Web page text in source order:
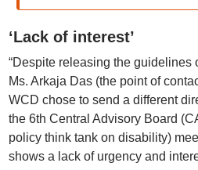
‘Lack of interest’
“Despite releasing the guidelines
Ms. Arkaja Das (the point of
WCD chose to send a different
the 6th Central Advisory Board
policy think tank on disability)
shows a lack of urgency and